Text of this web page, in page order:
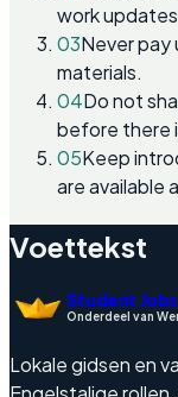
work
03Never pay
materials.
04Do not
before there
05Keep
are available
Voettekst
Student
Onderdeel van
Lokale gidsen en